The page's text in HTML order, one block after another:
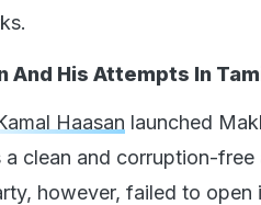
And His Attempts In
Haasan launched
clean and corruption-
however, failed to